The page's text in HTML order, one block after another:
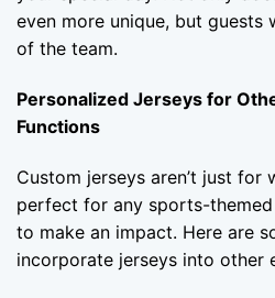
even more unique, but guests
of the team.
Personalized Jerseys for
Functions
Custom jerseys aren’t just for
perfect for any sports-
to make an impact. Here are
incorporate jerseys into other